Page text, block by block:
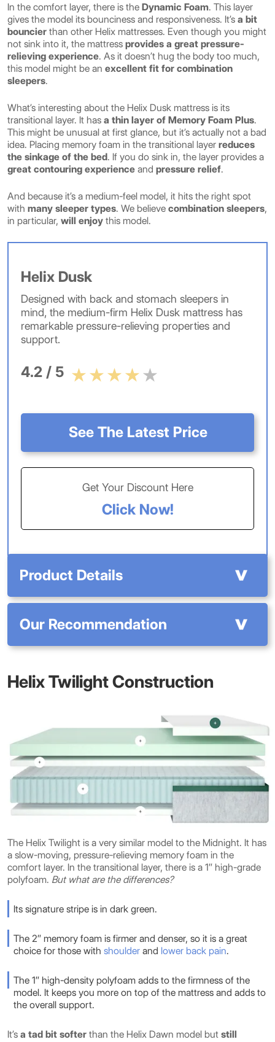
In the comfort layer, there is the Dynamic Foam. This layer
gives the model its bounciness and responsiveness. It’s a bit
bouncier than other Helix mattresses. Even though you might
not sink into it, the mattress provides a great pressure-
relieving experience. As it doesn’t hug the body too much,
this model might be an excellent fit for combination
sleepers.
What’s interesting about the Helix Dusk mattress is its
transitional layer. It has a thin layer of Memory Foam Plus.
This might be unusual at first glance, but it’s actually not a bad
idea. Placing memory foam in the transitional layer reduces
the sinkage of the bed. If you do sink in, the layer provides a
great contouring experience and pressure relief.
And because it’s a medium-feel model, it hits the right spot
with many sleeper types. We believe combination sleepers,
in particular, will enjoy this model.
Helix Dusk
Designed with back and stomach sleepers in
mind, the medium-firm Helix Dusk mattress has
remarkable pressure-relieving properties and
support.
4.2 / 5
See The Latest Price
Get Your Discount Here
Click Now!
Product Details
Our Recommendation
Helix Twilight Construction
The Helix Twilight is a very similar model to the Midnight. It has
a slow-moving, pressure-relieving memory foam in the
comfort layer. In the transitional layer, there is a 1″ high-grade
polyfoam. But what are the differences?
Its signature stripe is in dark green.
The 2″ memory foam is firmer and denser, so it is a great
choice for those with shoulder and lower back pain.
The 1″ high-density polyfoam adds to the firmness of the
model. It keeps you more on top of the mattress and adds to
the overall support.
It’s a tad bit softer than the Helix Dawn model but still